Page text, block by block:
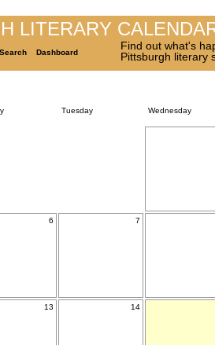
LITERARY
Search Dashboard
Find out what's
Pittsburgh literary
Tuesday Wednesday
6 7
13 14